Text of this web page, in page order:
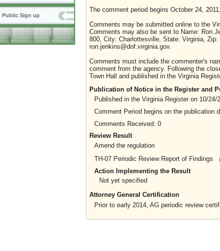
Public Sign up
The comment period begins October 24,
Comments may be submitted online to the
Comments may also be sent to Name: Ron
800, City: Charlottesville, State: Virginia, Zip:
ron.jenkins@dof.virginia.gov.
Comments must include the commenter's
comment from the agency. Following the
Town Hall and published in the Virginia
Publication of Notice in the Register and
Published in the Virginia Register on 10/24/
Comment Period begins on the publication
Comments Received: 0
Review Result
Amend the regulation
TH-07 Periodic Review Report of Findings
Action Implementing the Result
Not yet specified
Attorney General Certification
Prior to early 2014, AG periodic review